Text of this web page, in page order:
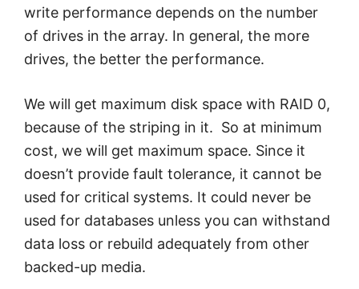
write performance depends on the number
of drives in the array. In general, the more
drives, the better the performance.
We will get maximum disk space with RAID 0,
because of the striping in it. So at minimum
cost, we will get maximum space. Since it
doesn’t provide fault tolerance, it cannot be
used for critical systems. It could never be
used for databases unless you can withstand
data loss or rebuild adequately from other
backed-up media.